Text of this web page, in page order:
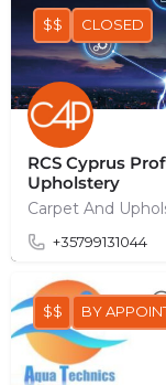
RCS Cyprus
Upholstery
Carpet And
+35799131044
$$ CLOSED
$$ BY